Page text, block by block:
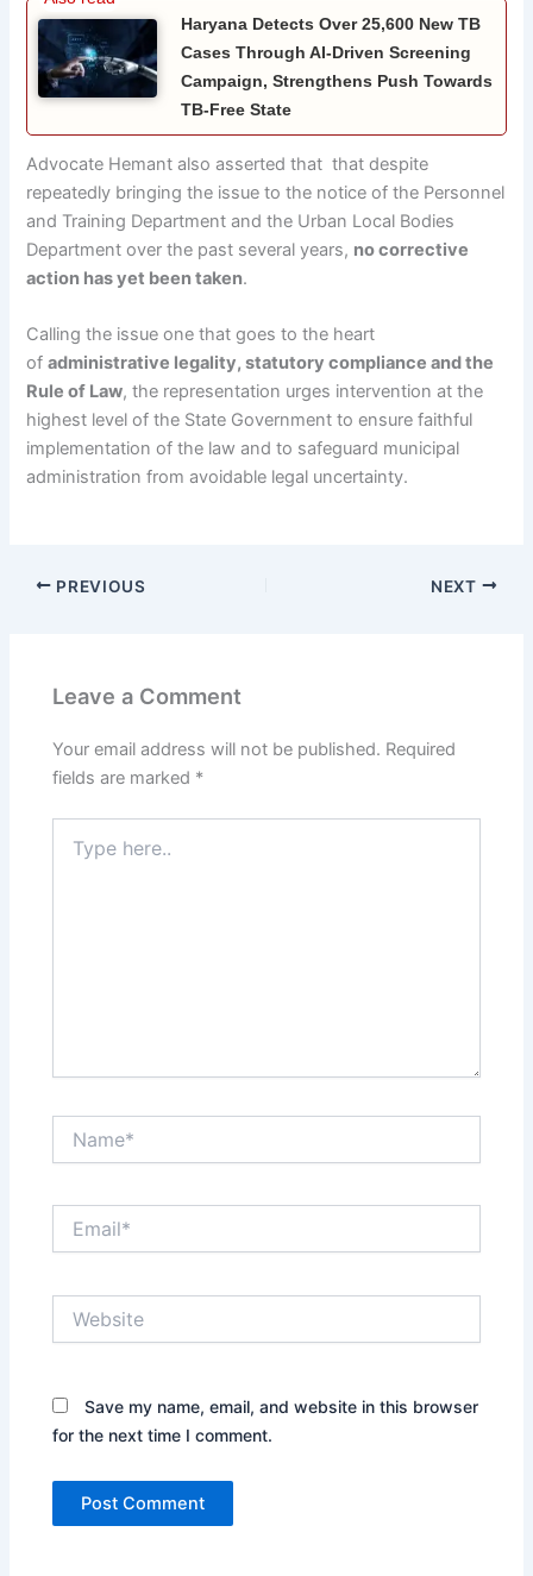
Haryana Detects Over 25,600 New TB
Cases Through AI-Driven Screening
Campaign, Strengthens Push Towards
TB-Free State
Advocate Hemant also asserted that that despite
repeatedly bringing the issue to the notice of the Personnel
and Training Department and the Urban Local Bodies
Department over the past several years, no corrective
action has yet been taken.
Calling the issue one that goes to the heart
ofadministrative legality, statutory compliance and the
Rule of Law, the representation urges intervention at the
highest level of the State Government to ensure faithful
implementation of the law and to safeguard municipal
administration from avoidable legal uncertainty.
PREVIOUS NEXT
Leave a Comment
Your email address will not be published. Required
fields are marked *
here..
Save my name, email, and website in this browser
for the next time I comment.